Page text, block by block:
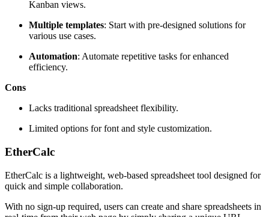
Kanban views.
Multiple templates: Start with pre-designed solutions for
various use cases.
Automation: Automate repetitive tasks for enhanced
efficiency.
Cons
Lacks traditional spreadsheet flexibility.
Limited options for font and style customization.
EtherCalc
EtherCalc is a lightweight, web-based spreadsheet tool designed for
quick and simple collaboration.
With no sign-up required, users can create and share spreadsheets in